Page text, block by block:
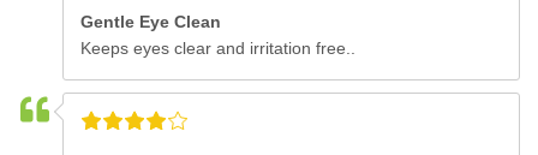
Gentle Eye Clean
Keeps eyes clear and irritation free..